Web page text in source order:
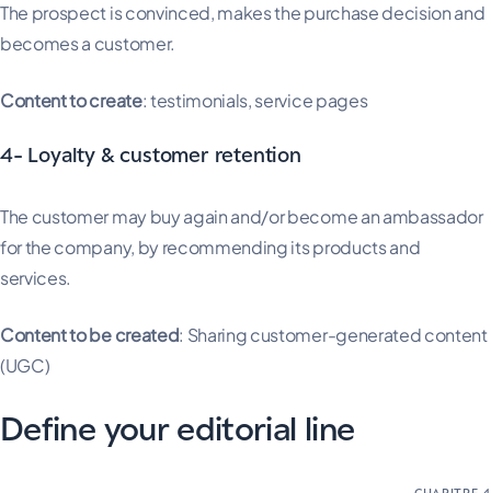
The prospect is convinced, makes the purchase decision and
becomes a customer.
Content to create: testimonials, service pages
4- Loyalty & customer retention
The customer may buy again and/or become an ambassador
for the company, by recommending its products and
services.
Content to be created: Sharing customer-generated content
(UGC)
Define your editorial line